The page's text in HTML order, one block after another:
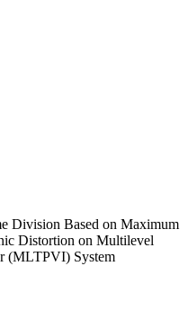
Division Based on Maximum
Distortion on Multilevel
(MLTPVI) System